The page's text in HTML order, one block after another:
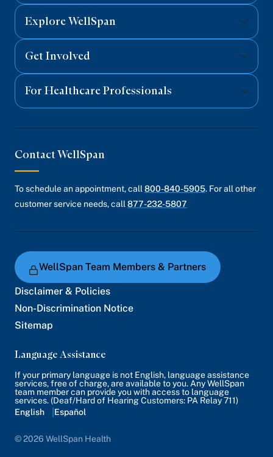
Explore WellSpan
Get Involved
For Healthcare Professionals
Contact WellSpan
To schedule an appointment, call 800-840-5905. For all other
customer service needs, call 877-232-5807
WellSpan Team Members & Partners
Disclaimer & Policies
Non-Discrimination Notice
Sitemap
Language Assistance
If your primary language is not English, language assistance
services, free of charge, are available to you. Any WellSpan
team member can provide you with access to language
services. (Deaf/Hard of Hearing Customers: PA Relay 711)
English
Español
© 2026 WellSpan Health